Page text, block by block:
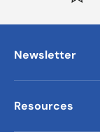
Newsletter
Resources